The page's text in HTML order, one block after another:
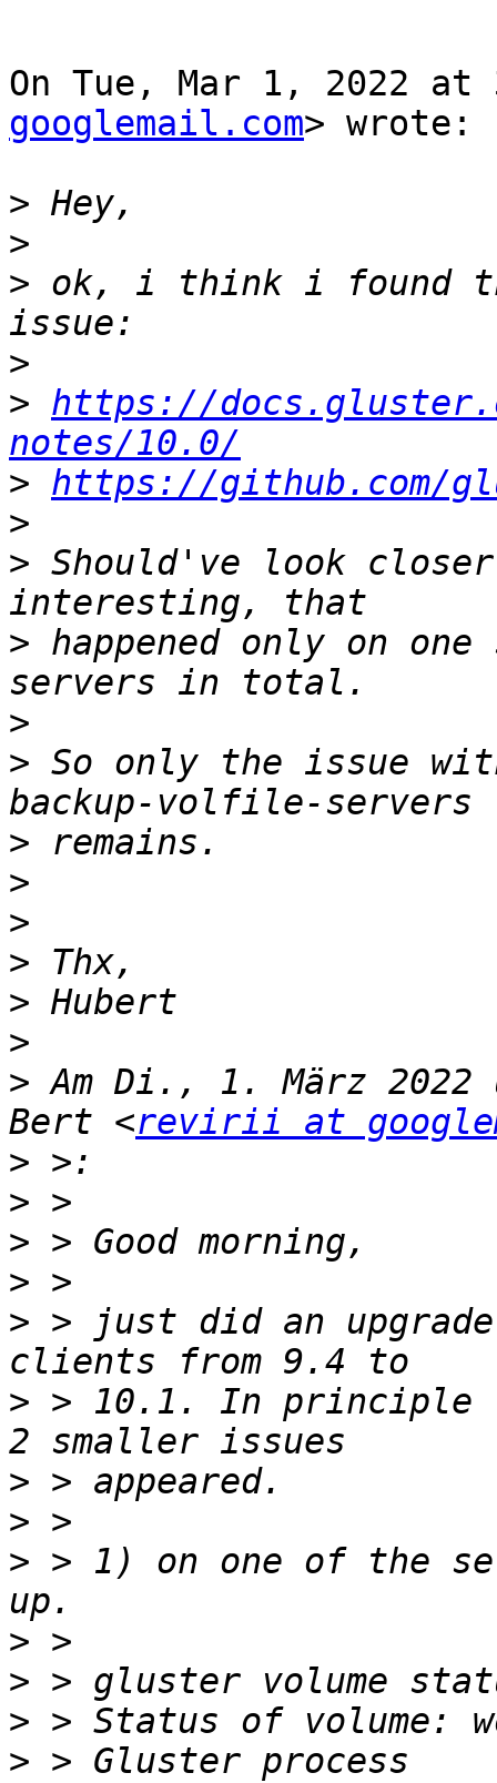
On Tue, Mar 1, 2022 at
googlemail.com> wrote:
>
>
> ok, i think i found
>
> https://
notes/10.0/
> https://github.com/
>
> Should've look
> happened only on
>
> So only the issue
>
>
>
>
>
>
> Am Di., 1. März 2022
Bert <revirii at
>
>
>
>
> > just did an
> > 10.1. In principle
>
>
> > 1) on one of the
>
>
>
> > Gluster process